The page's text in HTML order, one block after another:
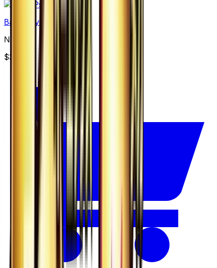
Basic Psychic Energy
None
$3.49